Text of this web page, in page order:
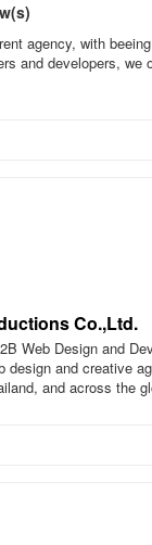
agency, with
and developers, we
Co.,Ltd.
Web Design and
design and creative
and across the